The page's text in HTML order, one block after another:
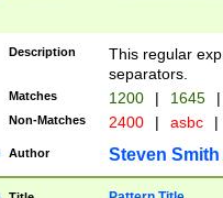
Description
This regular
separators.
Matches 1200 | 1645 |
Non-Matches 2400 | asbc |
Author Steven Smith